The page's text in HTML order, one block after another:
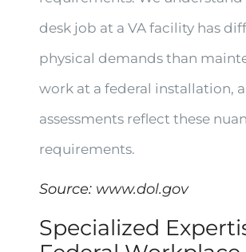
desk job at a VA facility has
physical demands than
work at a federal installation,
assessments reflect these
requirements.
Source: www.dol.gov
Specialized